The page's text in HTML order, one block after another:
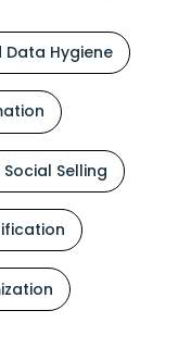
Data Hygiene
Selling